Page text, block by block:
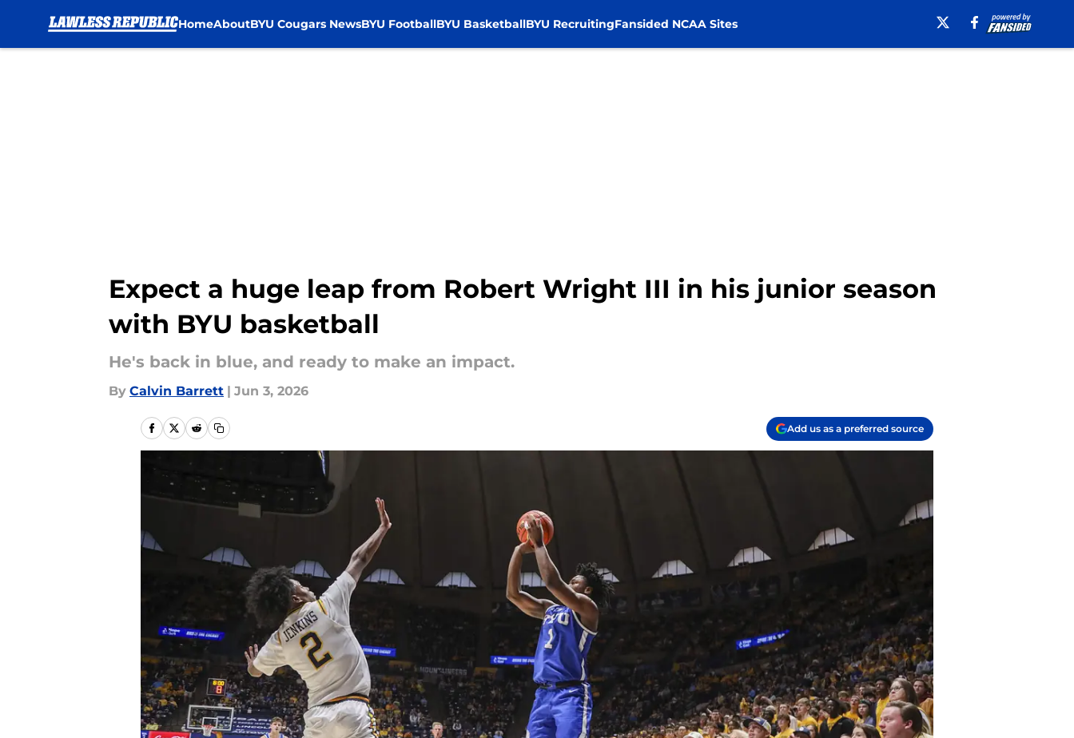
HomeAboutBYU Cougars NewsBYU FootballBYU BasketballBYU RecruitingFansided NCAA Sites
Expect a huge leap from Robert Wright III in his junior season
with BYU basketball
He's back in blue, and ready to make an impact.
By Calvin Barrett | Jun 3, 2026
Add us as a preferred source